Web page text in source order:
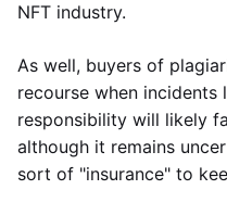
NFT industry.
As well, buyers of
recourse when incidents
responsibility will likely
although it remains
sort of "insurance" to